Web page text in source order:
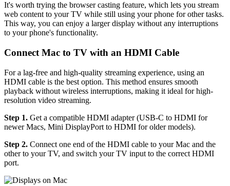
It's worth trying the browser casting feature, which lets you stream
web content to your TV while still using your phone for other tasks.
This way, you can enjoy a larger display without any interruptions
to your phone's functionality.
Connect Mac to TV with an HDMI Cable
For a lag-free and high-quality streaming experience, using an
HDMI cable is the best option. This method ensures smooth
playback without wireless interruptions, making it ideal for high-
resolution video streaming.
Step 1. Get a compatible HDMI adapter (USB-C to HDMI for
newer Macs, Mini DisplayPort to HDMI for older models).
Step 2. Connect one end of the HDMI cable to your Mac and the
other to your TV, and switch your TV input to the correct HDMI
port.